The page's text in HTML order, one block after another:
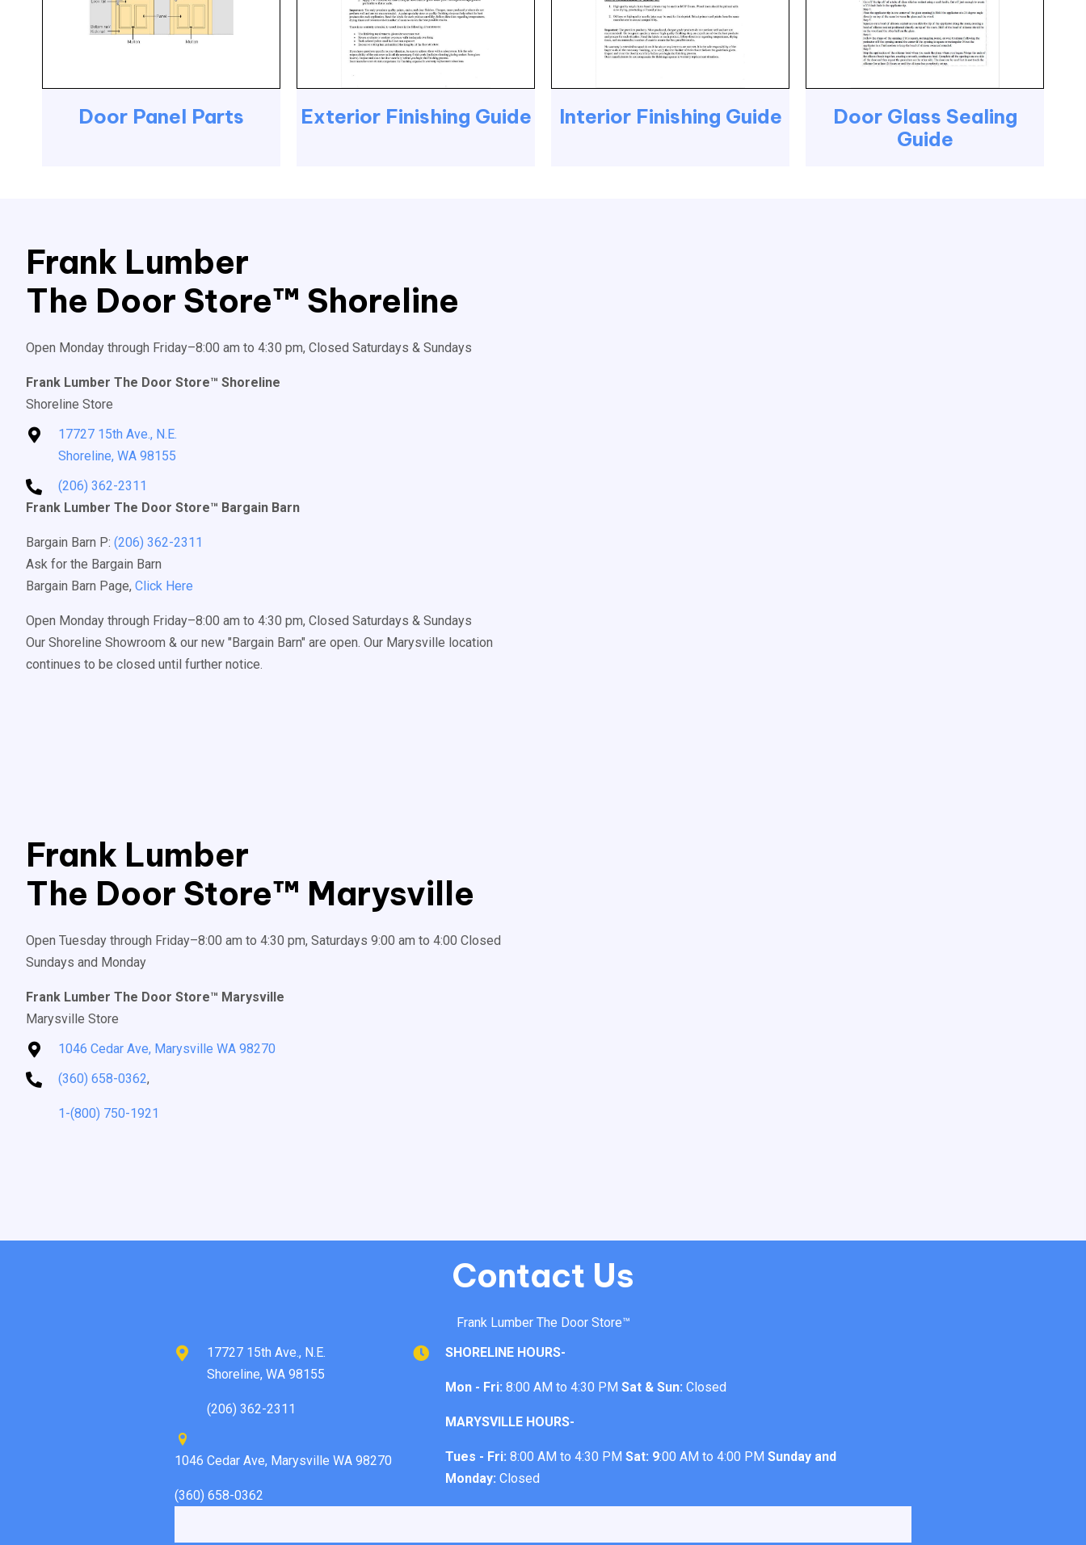
Door Panel Parts Exterior Finishing Guide Interior Finishing Guide
Door Glass Sealing
Guide
Frank Lumber
The Door Store™ Shoreline
Open Monday through Friday–8:00 am to 4:30 pm, Closed Saturdays & Sundays
Frank Lumber The Door Store™ Shoreline
Shoreline Store
17727 15th Ave., N.E.
Shoreline, WA 98155
(206) 362-2311
Frank Lumber The Door Store™ Bargain Barn
Bargain Barn P: (206) 362-2311
Ask for the Bargain Barn
Bargain Barn Page, Click Here
Open Monday through Friday–8:00 am to 4:30 pm, Closed Saturdays & Sundays
Our Shoreline Showroom & our new "Bargain Barn" are open. Our Marysville location
continues to be closed until further notice.
Frank Lumber
The Door Store™ Marysville
Open Tuesday through Friday–8:00 am to 4:30 pm, Saturdays 9:00 am to 4:00 Closed
Sundays and Monday
Frank Lumber The Door Store™ Marysville
Marysville Store
1046 Cedar Ave, Marysville WA 98270
(360) 658-0362,
1-(800) 750-1921
Contact Us
Frank Lumber The Door Store™
17727 15th Ave., N.E.
Shoreline, WA 98155
(206) 362-2311
1046 Cedar Ave, Marysville WA 98270
(360) 658-0362
SHORELINE HOURS-
Mon - Fri: 8:00 AM to 4:30 PMSat & Sun: Closed
MARYSVILLE HOURS-
Tues - Fri: 8:00 AM to 4:30 PMSat: 9:00 AM to 4:00 PM Sunday and
Monday: Closed